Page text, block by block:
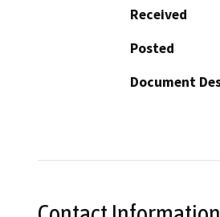
Received
Posted
Document